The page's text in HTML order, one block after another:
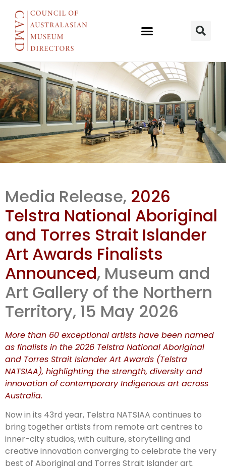
2026 Telstra
NATSIAA
Media Release, 2026
Telstra National Aboriginal
and Torres Strait Islander
Art Awards Finalists
Announced, Museum and
Art Gallery of the Northern
Territory, 15 May 2026
More than 60 exceptional artists have been named
as finalists in the 2026 Telstra National Aboriginal
and Torres Strait Islander Art Awards (Telstra
NATSIAA), highlighting the strength, diversity and
innovation of contemporary Indigenous art across
Australia.
Now in its 43rd year, Telstra NATSIAA continues to
bring together artists from remote art centres to
inner-city studios, with culture, storytelling and
creative innovation converging to celebrate the very
best of Aboriginal and Torres Strait Islander art.